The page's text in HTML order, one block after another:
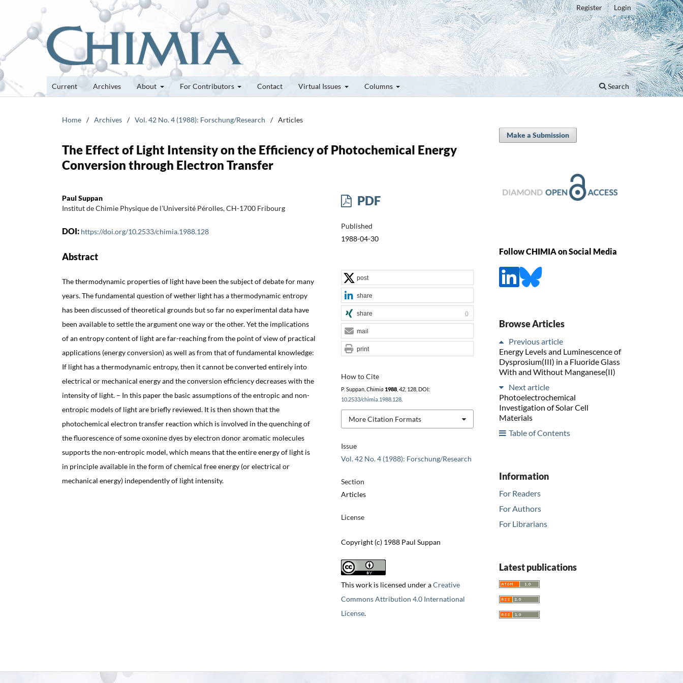
Current Archives About For Contributors Contact Virtual Issues Columns Search
Register Login
Home / Archives / Vol. 42 No. 4 (1988): Forschung/Research / Articles
The Effect of Light Intensity on the Efficiency of Photochemical Energy
Conversion through Electron Transfer
Paul Suppan
Institut de Chimie Physique de l’Université Pérolles, CH-1700 Fribourg
DOI: https://doi.org/10.2533/chimia.1988.128
Abstract
The thermodynamic properties of light have been the subject of debate for many
years. The fundamental question of wether light has a thermodynamic entropy
has been discussed of theoretical grounds but so far no experimental data have
been available to settle the argument one way or the other. Yet the implications
of an entropy content of light are far-reaching from the point of view of practical
applications (energy conversion) as well as from that of fundamental knowledge:
If light has a thermodynamic entropy, then it cannot be converted entirely into
electrical or mechanical energy and the conversion efficiency decreases with the
intensity of light. – In this paper the basic assumptions of the entropic and non-
entropic models of light are briefly reviewed. It is then shown that the
photochemical electron transfer reaction which is involved in the quenching of
the fluorescence of some oxonine dyes by electron donor aromatic molecules
supports the non-entropic model, which means that the entire energy of light is
in principle available in the form of chemical free energy (or electrical or
mechanical energy) independently of light intensity.
PDF
Published
1988-04-30
Issue
Vol. 42 No. 4 (1988): Forschung/Research
Section
Articles
License
Copyright (c) 1988 Paul Suppan
This work is licensed under aCreative
Commons Attribution 4.0 International
License.
How to Cite
P. Suppan, Chimia 1988, 42, 128, DOI:
10.2533/chimia.1988.128.
More Citation Formats
post
share
share 0
mail
print
Make a Submission
Follow CHIMIA on Social Media
Browse Articles
Previous article
Energy Levels and Luminescence of
Dysprosium(III) in a Fluoride Glass
With and Without Manganese(II)
Next article
Photoelectrochemical
Investigation of Solar Cell
Materials
Table of Contents
Information
For Readers
For Authors
For Librarians
Latest publications